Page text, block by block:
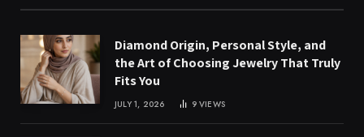
Diamond Origin, Personal Style, and
the Art of Choosing Jewelry That Truly
Fits You
JULY 1, 2026 9VIEWS